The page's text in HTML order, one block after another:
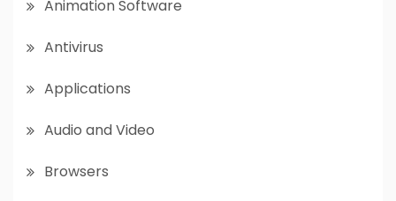
Animation Software
Antivirus
Applications
Audio and Video
Browsers